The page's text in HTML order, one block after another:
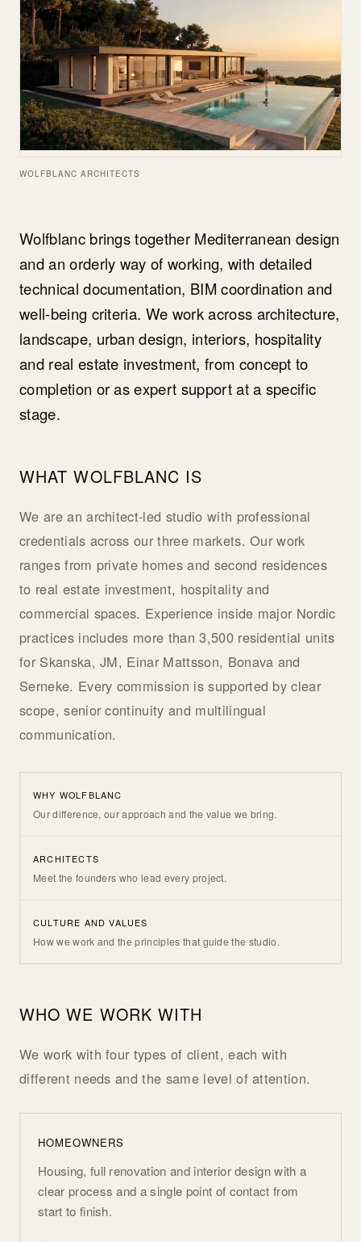
WOLFBLANC ARCHITECTS
Wolfblanc brings together Mediterranean design
and an orderly way of working, with detailed
technical documentation, BIM coordination and
well-being criteria. We work across architecture,
landscape, urban design, interiors, hospitality
and real estate investment, from concept to
completion or as expert support at a specific
stage.
WHAT WOLFBLANC IS
We are an architect-led studio with professional
credentials across our three markets. Our work
ranges from private homes and second residences
to real estate investment, hospitality and
commercial spaces. Experience inside major Nordic
practices includes more than 3,500 residential units
for Skanska, JM, Einar Mattsson, Bonava and
Serneke. Every commission is supported by clear
scope, senior continuity and multilingual
communication.
WHY WOLFBLANC
Our difference, our approach and the value we bring.
ARCHITECTS
Meet the founders who lead every project.
CULTURE AND VALUES
How we work and the principles that guide the studio.
WHO WE WORK WITH
We work with four types of client, each with
different needs and the same level of attention.
HOMEOWNERS
Housing, full renovation and interior design with a
clear process and a single point of contact from
start to finish.